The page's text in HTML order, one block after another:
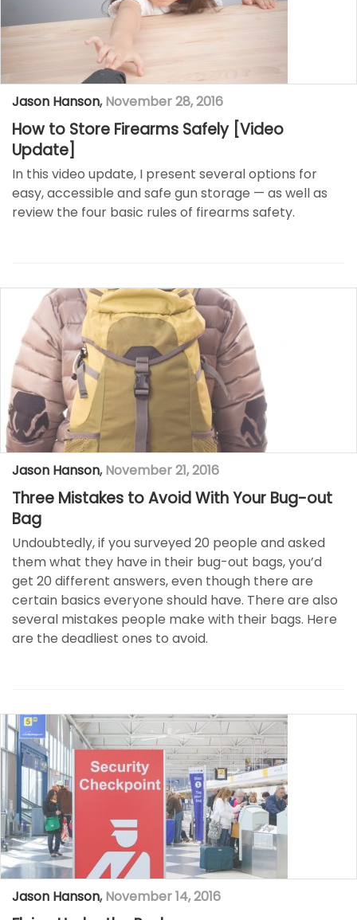
Jason Hanson, November 28, 2016
How to Store Firearms Safely [Video
Update]
In this video update, I present several options for
easy, accessible and safe gun storage — as well as
review the four basic rules of firearms safety.
Jason Hanson, November 21, 2016
Three Mistakes to Avoid With Your Bug-out
Bag
Undoubtedly, if you surveyed 20 people and asked
them what they have in their bug-out bags, you’d
get 20 different answers, even though there are
certain basics everyone should have. There are also
several mistakes people make with their bags. Here
are the deadliest ones to avoid.
Jason Hanson, November 14, 2016